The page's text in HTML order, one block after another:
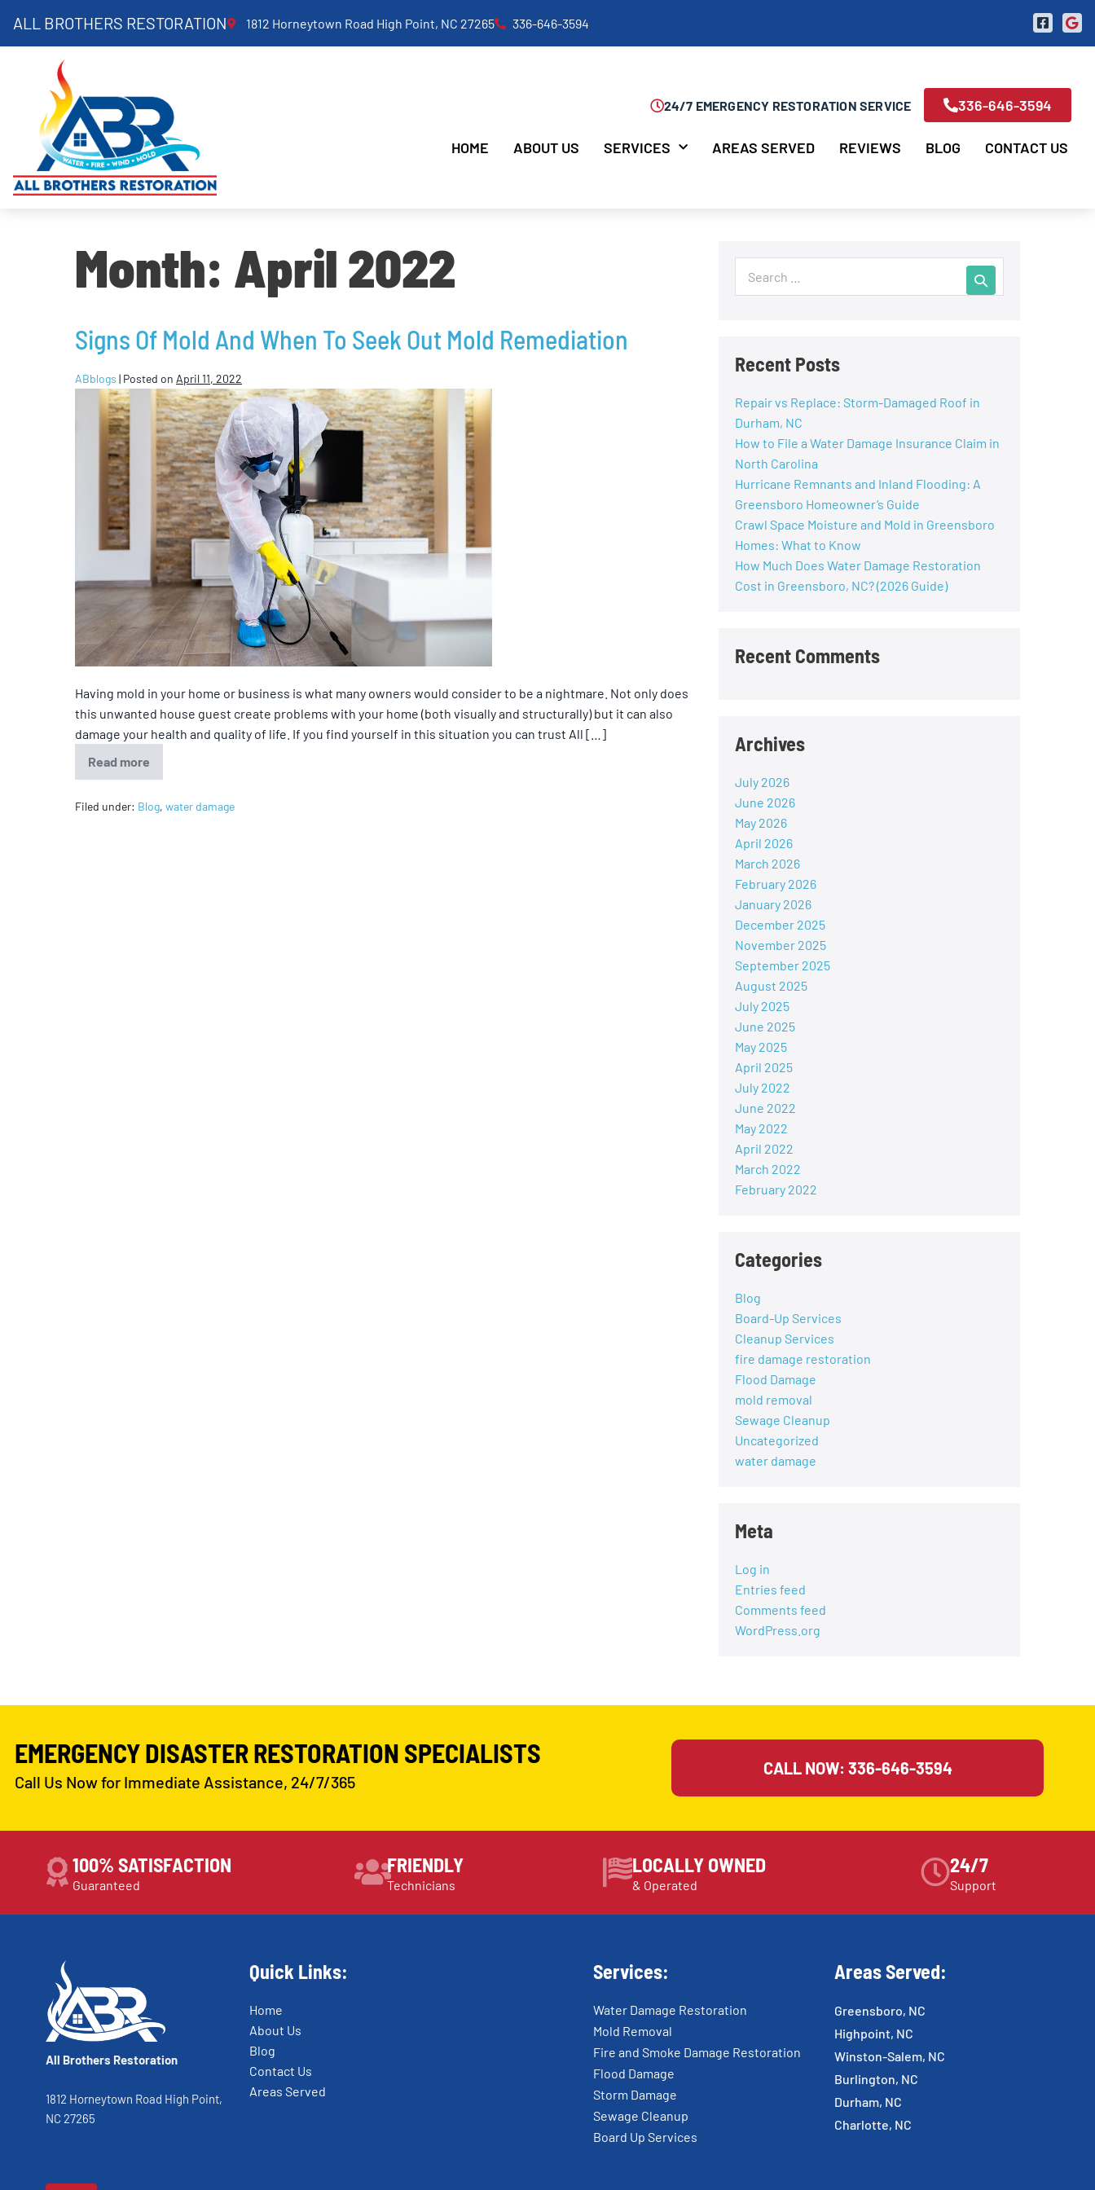
ALL BROTHERS RESTORATION 1812 Horneytown Road High Point, NC 27265 336-646-3594
24/7 EMERGENCY RESTORATION SERVICE 336-646-3594
HOME ABOUT US SERVICES AREAS SERVED REVIEWS BLOG CONTACT US
Month: April 2022
Signs Of Mold And When To Seek Out Mold Remediation
ABblogs | Posted on April 11, 2022
Having mold in your home or business is what many owners would consider to be a nightmare. Not only does
this unwanted house guest create problems with your home (both visually and structurally) but it can also
damage your health and quality of life. If you find yourself in this situation you can trust All […]
Read more
Filed under: Blog, water damage
Recent Posts
Repair vs Replace: Storm-Damaged Roof in
Durham, NC
How to File a Water Damage Insurance Claim in
North Carolina
Hurricane Remnants and Inland Flooding: A
Greensboro Homeowner’s Guide
Crawl Space Moisture and Mold in Greensboro
Homes: What to Know
How Much Does Water Damage Restoration
Cost in Greensboro, NC? (2026 Guide)
Recent Comments
Archives
July 2026
June 2026
May 2026
April 2026
March 2026
February 2026
January 2026
December 2025
November 2025
September 2025
August 2025
July 2025
June 2025
May 2025
April 2025
July 2022
June 2022
May 2022
April 2022
March 2022
February 2022
Categories
Blog
Board-Up Services
Cleanup Services
fire damage restoration
Flood Damage
mold removal
Sewage Cleanup
Uncategorized
water damage
Meta
Log in
Entries feed
Comments feed
WordPress.org
EMERGENCY DISASTER RESTORATION SPECIALISTS
Call Us Now for Immediate Assistance, 24/7/365
CALL NOW: 336-646-3594
100% SATISFACTION
Guaranteed
FRIENDLY
Technicians
LOCALLY OWNED
& Operated
24/7
Support
All Brothers Restoration
1812 Horneytown Road High Point,
NC 27265
Quick Links:
Home
About Us
Blog
Contact Us
Areas Served
Services:
Water Damage Restoration
Mold Removal
Fire and Smoke Damage Restoration
Flood Damage
Storm Damage
Sewage Cleanup
Board Up Services
Areas Served:
Greensboro, NC
Highpoint, NC
Winston-Salem, NC
Burlington, NC
Durham, NC
Charlotte, NC